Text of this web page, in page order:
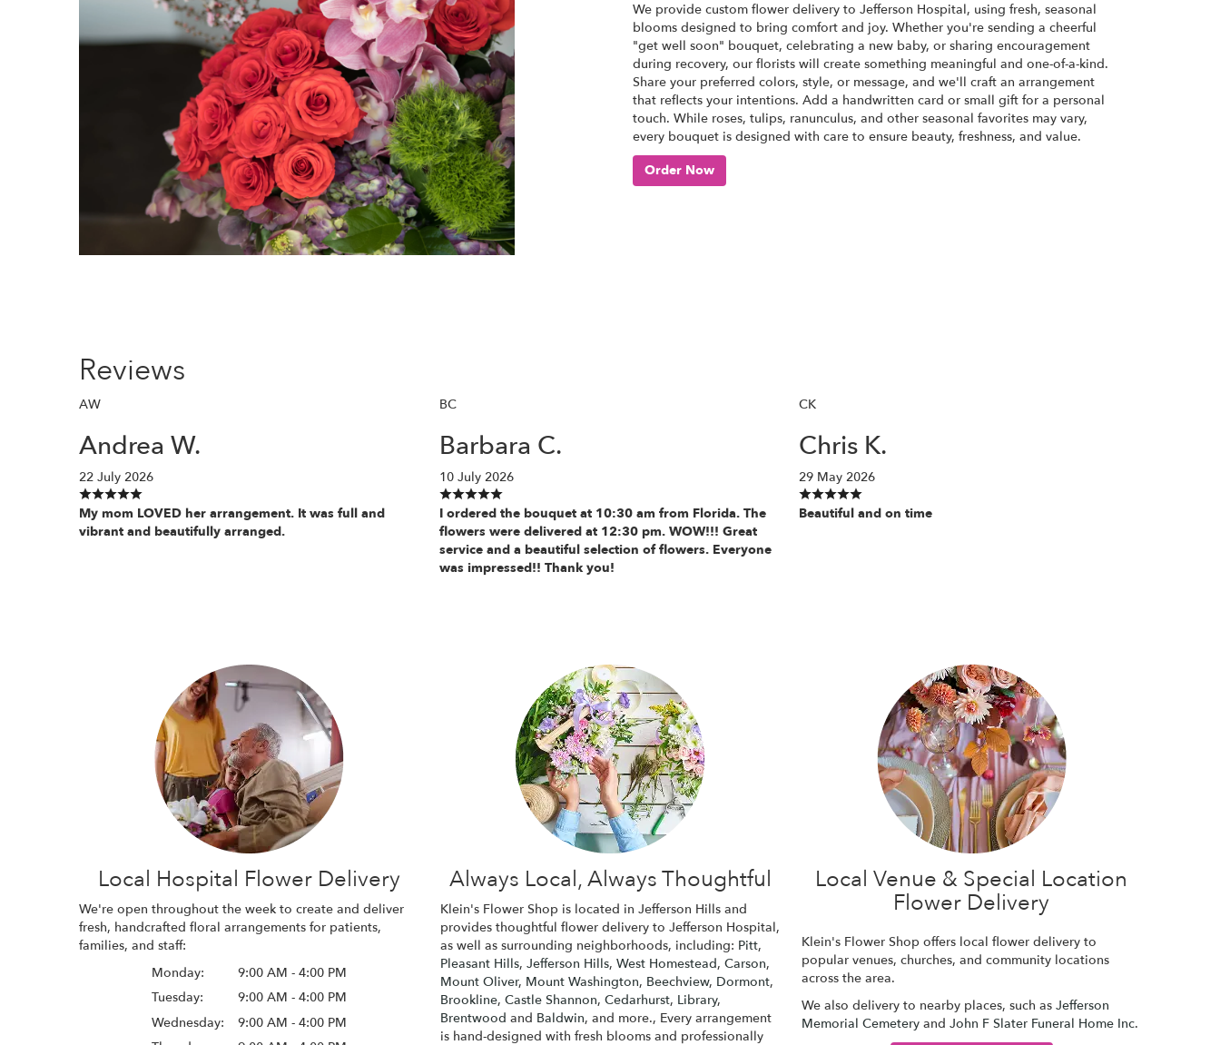
We provide custom flower delivery to Jefferson Hospital, using fresh, seasonal
blooms designed to bring comfort and joy. Whether you're sending a cheerful
"get well soon" bouquet, celebrating a new baby, or sharing encouragement
during recovery, our florists will create something meaningful and one-of-a-kind.
Share your preferred colors, style, or message, and we'll craft an arrangement
that reflects your intentions. Add a handwritten card or small gift for a personal
touch. While roses, tulips, ranunculus, and other seasonal favorites may vary,
every bouquet is designed with care to ensure beauty, freshness, and value.
Order Now
Reviews
AW
Andrea W.
22 July 2026
My mom LOVED her arrangement. It was full and
vibrant and beautifully arranged.
BC
Barbara C.
10 July 2026
I ordered the bouquet at 10:30 am from Florida. The
flowers were delivered at 12:30 pm. WOW!!! Great
service and a beautiful selection of flowers. Everyone
was impressed!! Thank you!
CK
Chris K.
29 May 2026
Beautiful and on time
Local Hospital Flower Delivery
We're open throughout the week to create and deliver
fresh, handcrafted floral arrangements for patients,
families, and staff:
Monday:
9:00 AM - 4:00 PM
Tuesday:
9:00 AM - 4:00 PM
Wednesday:
9:00 AM - 4:00 PM
Always Local, Always Thoughtful
Klein's Flower Shop is located in Jefferson Hills and
provides thoughtful flower delivery to Jefferson Hospital,
as well as surrounding neighborhoods, including: Pitt,
Pleasant Hills, Jefferson Hills, West Homestead, Carson,
Mount Oliver, Mount Washington, Beechview, Dormont,
Brookline, Castle Shannon, Cedarhurst, Library,
Brentwood and Baldwin, and more., Every arrangement
is hand-designed with fresh blooms and professionally
Local Venue & Special Location
Flower Delivery
Klein's Flower Shop offers local flower delivery to
popular venues, churches, and community locations
across the area.
We also delivery to nearby places, such as Jefferson
Memorial Cemetery and John F Slater Funeral Home Inc.